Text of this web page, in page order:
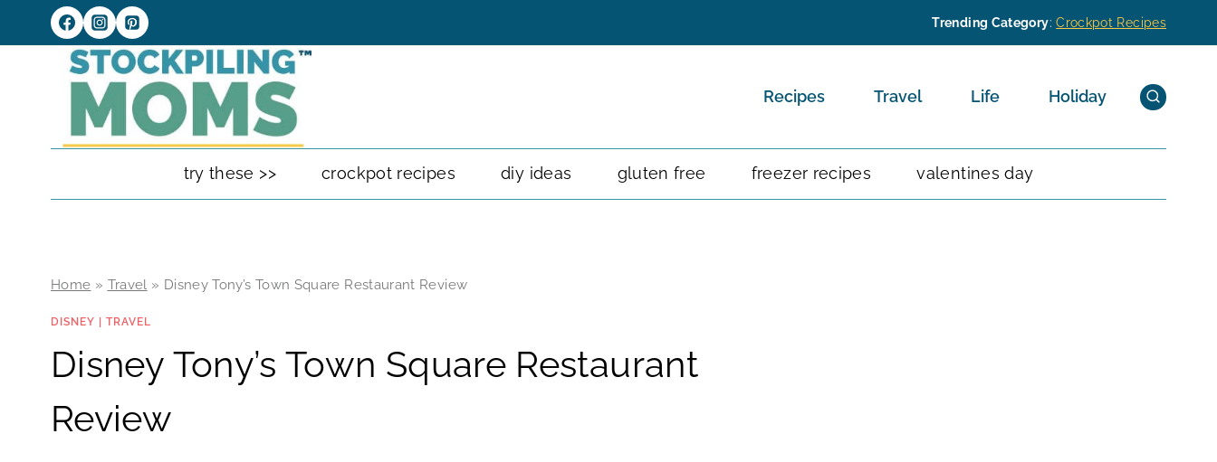
to
Trending Category:Crockpot Recipes
Recipes Travel Life Holiday
try these >> crockpot recipes diy ideas gluten free freezer recipes valentines day
Home » Travel » Disney Tony’s Town Square Restaurant Review
DISNEY TRAVEL
Disney Tony’s Town Square Restaurant
Review